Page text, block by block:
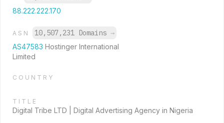
88.222.222.170
ASN 10,507,231 Domains →
AS47583 Hostinger International
Limited
COUNTRY
TITLE
Digital Tribe LTD | Digital Advertising Agency in Nigeria